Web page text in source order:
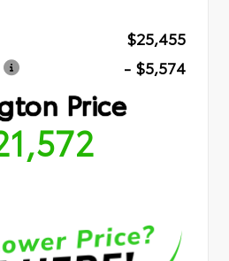
$25,455
- $5,574
Price